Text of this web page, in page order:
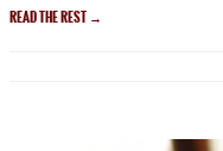
READ THE REST →